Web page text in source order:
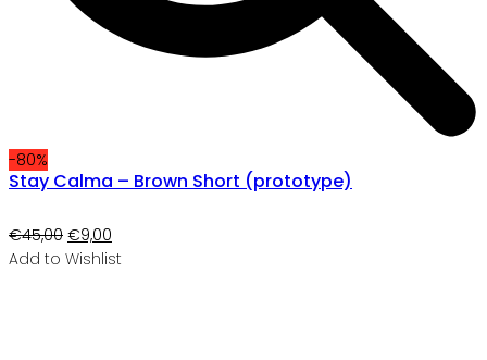
-80%
Stay Calma – Brown Short (prototype)
€45,00 Original
price
€9,00
price
Add to Wishlist